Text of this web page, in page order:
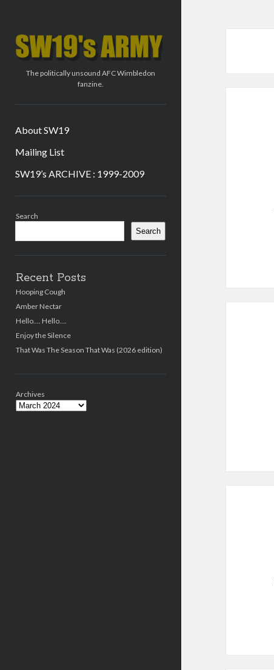
SW19's
ARMY
The politically unsound AFC Wimbledon
fanzine.
About SW19
Mailing List
SW19’s ARCHIVE : 1999-2009
Search
Search
Recent Posts
Hooping Cough
Amber Nectar
Hello…. Hello….
Enjoy the Silence
That Was The Season That Was (2026 edition)
Archives